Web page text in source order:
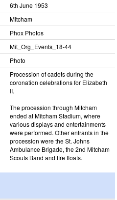
6th June 1953
Mitcham
Phox Photos
Mit_​Org_​Events_​18-44
Photo
Procession of cadets during the
coronation celebrations for Elizabeth
II.
The procession through Mitcham
ended at Mitcham Stadium, where
various displays and entertainments
were performed. Other entrants in the
procession were the St. Johns
Ambulance Brigade, the 2nd Mitcham
Scouts Band and fire floats.